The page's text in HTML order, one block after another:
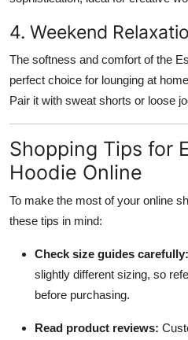
4. Weekend
The softness and comfort of the
perfect choice for lounging at
Pair it with sweat shorts or loose
Shopping Tips for
Hoodie Online
To make the most of your online
these tips in mind:
Check size guides carefully:
slightly different sizing, so
before purchasing.
Read product reviews: